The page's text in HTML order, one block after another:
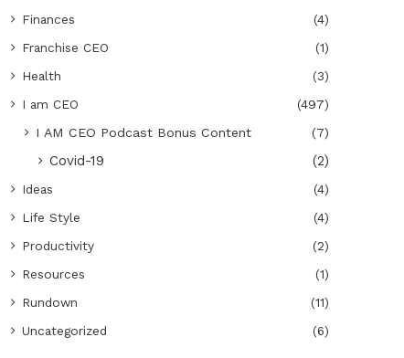
Finances
(4)
Franchise CEO
(1)
Health
(3)
I am CEO
(497)
I AM CEO Podcast Bonus Content
(7)
Covid-19 (2)
Ideas
(4)
Life Style
(4)
Productivity
(2)
Resources
(1)
Rundown
(11)
Uncategorized
(6)